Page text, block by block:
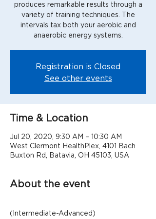
produces remarkable results through a
variety of training techniques. The
intervals tax both your aerobic and
anaerobic energy systems.
Registration is Closed
See other events
Time & Location
Jul 20, 2020, 9:30 AM – 10:30 AM
West Clermont HealthPlex, 4101 Bach
Buxton Rd, Batavia, OH 45103, USA
About the event
(Intermediate-Advanced)